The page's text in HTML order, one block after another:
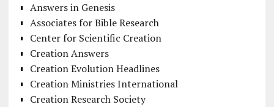
Answers in Genesis
Associates for Bible Research
Center for Scientific Creation
Creation Answers
Creation Evolution Headlines
Creation Ministries International
Creation Research Society